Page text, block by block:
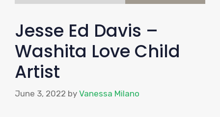
Jesse Ed Davis –
Washita Love Child
Artist
June 3, 2022 by Vanessa Milano